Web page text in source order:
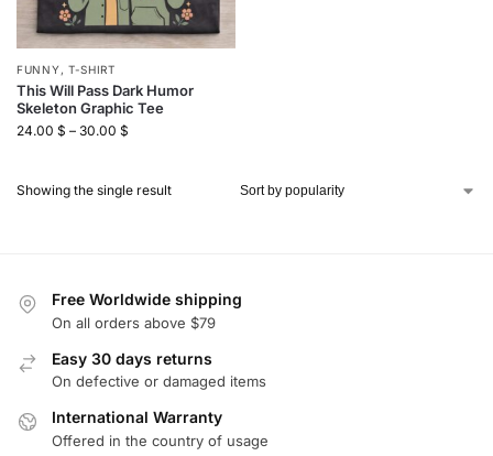
FUNNY , T-SHIRT
This Will Pass Dark Humor
Skeleton Graphic Tee
24.00 $ – 30.00 $
Showing the single result
Free Worldwide shipping
On all orders above $79
Easy 30 days returns
On defective or damaged items
International Warranty
Offered in the country of usage